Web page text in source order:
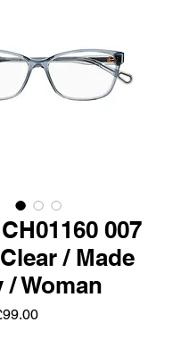
007
/ Made
/ Woman
बिक्री